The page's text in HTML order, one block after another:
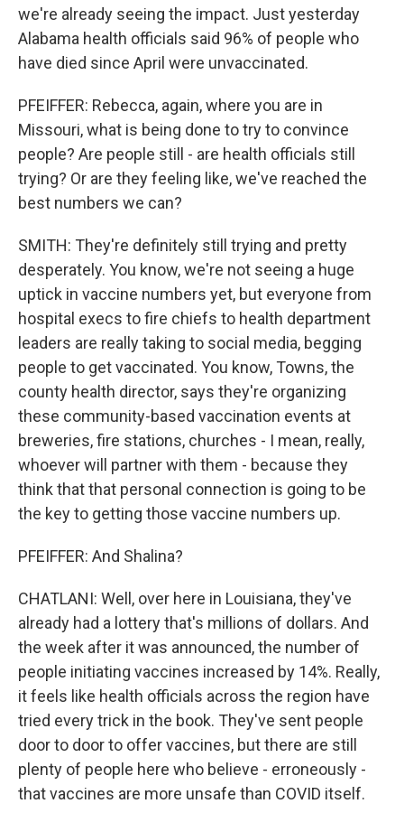
we're already seeing the impact. Just yesterday
Alabama health officials said 96% of people who
have died since April were unvaccinated.
PFEIFFER: Rebecca, again, where you are in
Missouri, what is being done to try to convince
people? Are people still - are health officials still
trying? Or are they feeling like, we've reached the
best numbers we can?
SMITH: They're definitely still trying and pretty
desperately. You know, we're not seeing a huge
uptick in vaccine numbers yet, but everyone from
hospital execs to fire chiefs to health department
leaders are really taking to social media, begging
people to get vaccinated. You know, Towns, the
county health director, says they're organizing
these community-based vaccination events at
breweries, fire stations, churches - I mean, really,
whoever will partner with them - because they
think that that personal connection is going to be
the key to getting those vaccine numbers up.
PFEIFFER: And Shalina?
CHATLANI: Well, over here in Louisiana, they've
already had a lottery that's millions of dollars. And
the week after it was announced, the number of
people initiating vaccines increased by 14%. Really,
it feels like health officials across the region have
tried every trick in the book. They've sent people
door to door to offer vaccines, but there are still
plenty of people here who believe - erroneously -
that vaccines are more unsafe than COVID itself.